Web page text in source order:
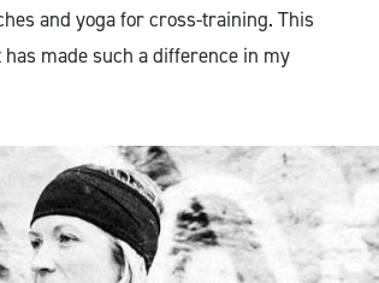
and yoga for cross-training. This
made such a difference in my